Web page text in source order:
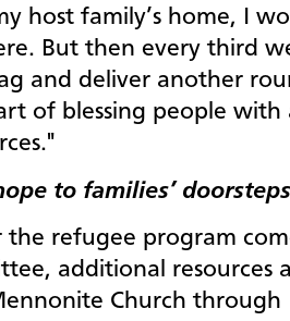
host family’s home, I
But then every third
and deliver another
of blessing people with
to families’ doorsteps
refugee program
additional resources
Church through